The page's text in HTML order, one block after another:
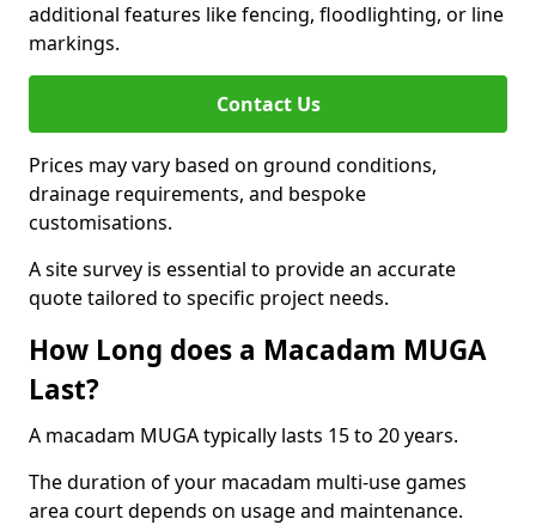
additional features like fencing, floodlighting, or line
markings.
Contact Us
Prices may vary based on ground conditions,
drainage requirements, and bespoke
customisations.
A site survey is essential to provide an accurate
quote tailored to specific project needs.
How Long does a Macadam MUGA
Last?
A macadam MUGA typically lasts 15 to 20 years.
The duration of your macadam multi-use games
area court depends on usage and maintenance.